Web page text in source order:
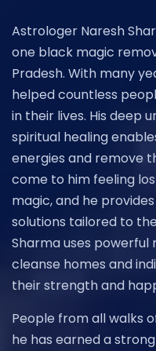
Astrologer Naresh
one black magic
Pradesh. With many
helped countless
in their lives. His deep
spiritual healing
energies and remove
come to him feeling
magic, and he
solutions tailored to
Sharma uses
cleanse homes and
their strength and
People from all walks
he has earned a